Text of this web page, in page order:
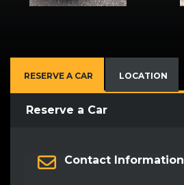
RESERVE A CAR LOCATION
Reserve a Car
Contact Information